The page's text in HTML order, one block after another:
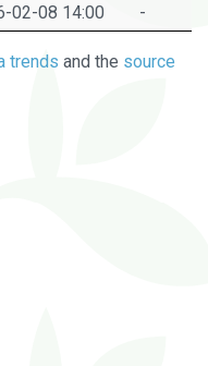
02-08 14:00 -
trends and the source